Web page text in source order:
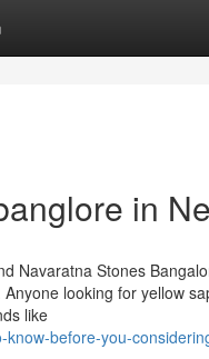
in
Navaratna Stones
looking for yellow
like
before-you-